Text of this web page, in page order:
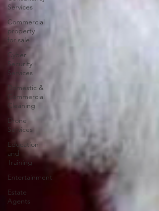
Services
Commercial
property
for sale
Cyber
Security
Services
Domestic &
Commercial
Cleaning
Drone
Services
Education
and
Training
Entertainment
Estate
Agents